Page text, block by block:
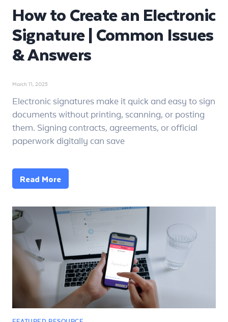
How to Create an Electronic
Signature | Common Issues
& Answers
March 11, 2025
Electronic signatures make it quick and easy to sign
documents without printing, scanning, or posting
them. Signing contracts, agreements, or official
paperwork digitally can save
Read More